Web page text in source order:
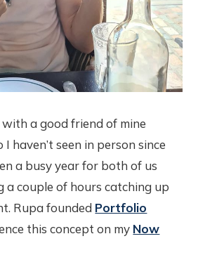
a good friend of mine
I haven’t seen in person since
a busy year for both of us
a couple of hours catching up
Rupa founded Portfolio
this concept on my Now